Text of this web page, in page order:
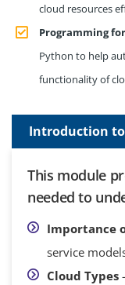
cloud resources
Programming
Python to help
functionality of
Introduction
This module
needed to
Importance
service
Cloud Types